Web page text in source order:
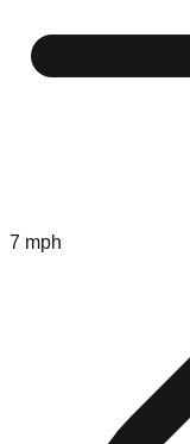
7 mph